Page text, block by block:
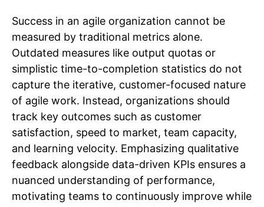
Success in an agile organization cannot be
measured by traditional metrics alone.
Outdated measures like output quotas or
simplistic time-to-completion statistics do not
capture the iterative, customer-focused nature
of agile work. Instead, organizations should
track key outcomes such as customer
satisfaction, speed to market, team capacity,
and learning velocity. Emphasizing qualitative
feedback alongside data-driven KPIs ensures a
nuanced understanding of performance,
motivating teams to continuously improve while